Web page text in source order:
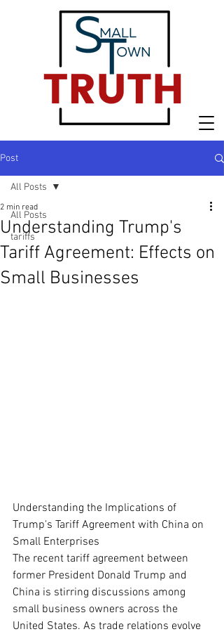
Post
All Posts
tariffs
All Posts
Understanding Trump's
Tariff Agreement: Effects on
Small Businesses
2 min read
Understanding the Implications of
Trump's Tariff Agreement with China on
Small Enterprises
The recent tariff agreement between
former President Donald Trump and
China is stirring discussions among
small business owners across the
United States. As trade relations evolve